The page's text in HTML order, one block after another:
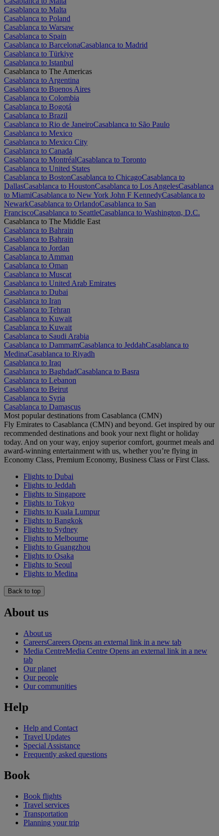
Casablanca to Malta
Casablanca to Poland
Casablanca to Warsaw
Casablanca to Spain
Casablanca to BarcelonaCasablanca to Madrid
Casablanca to Türkiye
Casablanca to Istanbul
Casablanca to The Americas
Casablanca to Argentina
Casablanca to Buenos Aires
Casablanca to Colombia
Casablanca to Bogotá
Casablanca to Brazil
Casablanca to Rio de JaneiroCasablanca to São Paulo
Casablanca to Mexico
Casablanca to Mexico City
Casablanca to Canada
Casablanca to MontréalCasablanca to Toronto
Casablanca to United States
Casablanca to BostonCasablanca to ChicagoCasablanca to
DallasCasablanca to HoustonCasablanca to Los AngelesCasablanca
to MiamiCasablanca to New York John F KennedyCasablanca to
NewarkCasablanca to OrlandoCasablanca to San
FranciscoCasablanca to SeattleCasablanca to Washington, D.C.
Casablanca to The Middle East
Casablanca to Bahrain
Casablanca to Bahrain
Casablanca to Jordan
Casablanca to Amman
Casablanca to Oman
Casablanca to Muscat
Casablanca to United Arab Emirates
Casablanca to Dubai
Casablanca to Iran
Casablanca to Tehran
Casablanca to Kuwait
Casablanca to Kuwait
Casablanca to Saudi Arabia
Casablanca to DammamCasablanca to JeddahCasablanca to
MedinaCasablanca to Riyadh
Casablanca to Iraq
Casablanca to BaghdadCasablanca to Basra
Casablanca to Lebanon
Casablanca to Beirut
Casablanca to Syria
Casablanca to Damascus
Most popular destinations from Casablanca (CMN)
Fly Emirates to Casablanca (CMN) and beyond. Get inspired by our
recommended destinations and book your next flight or holiday
today. And on your way, enjoy superior comfort, gourmet meals and
award-winning entertainment with us, whether you’re flying in
Economy Class, Premium Economy, Business Class or First Class.
Flights to Dubai
Flights to Jeddah
Flights to Singapore
Flights to Tokyo
Flights to Kuala Lumpur
Flights to Bangkok
Flights to Sydney
Flights to Melbourne
Flights to Guangzhou
Flights to Osaka
Flights to Seoul
Flights to Medina
Back to top
About us
About us
CareersCareers Opens an external link in a new tab
Media CentreMedia Centre Opens an external link in a new
tab
Our planet
Our people
Our communities
Help
Help and Contact
Travel Updates
Special Assistance
Frequently asked questions
Book
Book flights
Travel services
Transportation
Planning your trip